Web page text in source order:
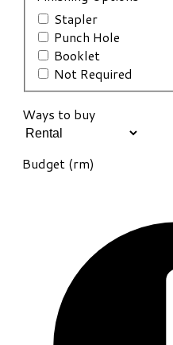
Stapler
Punch Hole
Booklet
Not Required
Ways to buy
Budget (rm)